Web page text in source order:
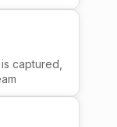
captured,